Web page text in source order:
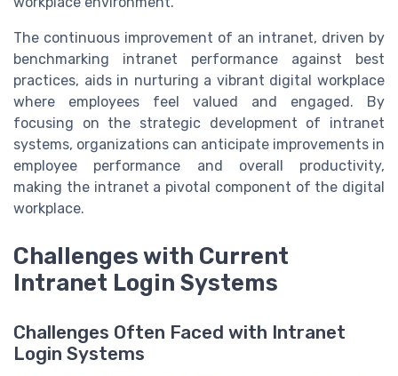
The continuous improvement of an intranet, driven by
benchmarking intranet performance against best
practices, aids in nurturing a vibrant digital workplace
where employees feel valued and engaged. By
focusing on the strategic development of intranet
systems, organizations can anticipate improvements in
employee performance and overall productivity,
making the intranet a pivotal component of the digital
workplace.
Challenges with Current
Intranet Login Systems
Challenges Often Faced with Intranet
Login Systems